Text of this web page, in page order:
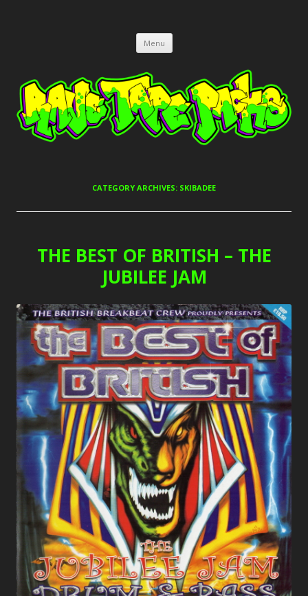
Menu Skip
content
CATEGORY ARCHIVES: SKIBADEE
THE BEST OF BRITISH – THE
JUBILEE JAM